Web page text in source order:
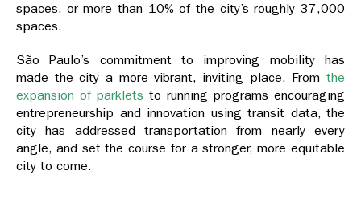
spaces, or more than 10% of the city’s roughly 37,000
spaces.
São Paulo’s commitment to improving mobility has
made the city a more vibrant, inviting place. From the
expansion of parklets to running programs encouraging
entrepreneurship and innovation using transit data, the
city has addressed transportation from nearly every
angle, and set the course for a stronger, more equitable
city to come.